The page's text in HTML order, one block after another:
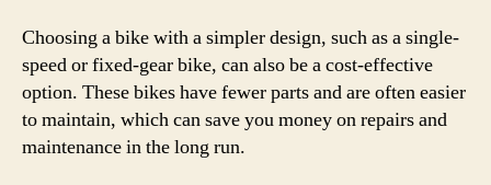
Choosing a bike with a simpler design, such as a single-
speed or fixed-gear bike, can also be a cost-effective
option. These bikes have fewer parts and are often easier
to maintain, which can save you money on repairs and
maintenance in the long run.